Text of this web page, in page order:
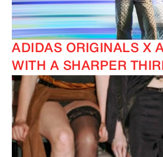
ADIDAS ORIGINALS X
WITH A SHARPER